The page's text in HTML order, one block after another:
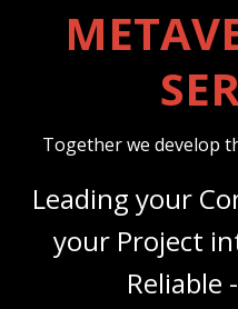
Together we develop
Leading your
your Project
Reliable